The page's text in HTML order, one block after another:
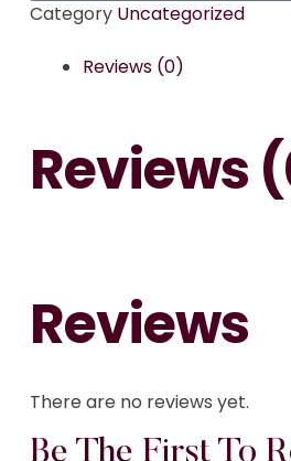
Category Uncategorized
Reviews (0)
Reviews
Reviews
There are no reviews yet.
Be The First To